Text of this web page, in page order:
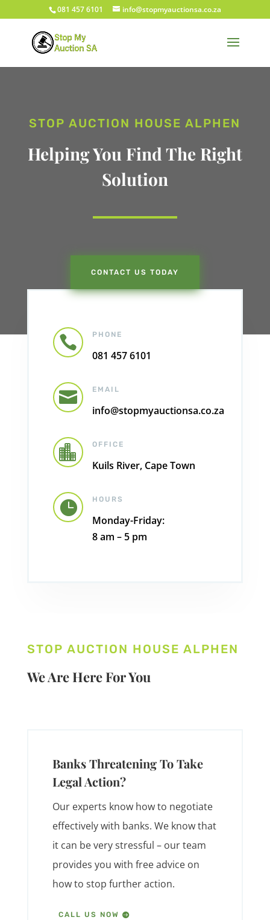
081 457 6101 info@stopmyauctionsa.co.za
STOP AUCTION HOUSE ALPHEN
Helping You Find The Right
Solution
CONTACT US TODAY
 PHONE
081 457 6101
 EMAIL
info@stopmyauctionsa.co.za
 OFFICE
Kuils River, Cape Town
 HOURS
Monday-Friday:
8 am – 5 pm
STOP AUCTION HOUSE ALPHEN
We Are Here For You
Banks Threatening To Take
Legal Action?
Our experts know how to negotiate
effectively with banks. We know that
it can be very stressful – our team
provides you with free advice on
how to stop further action.
CALL US NOW